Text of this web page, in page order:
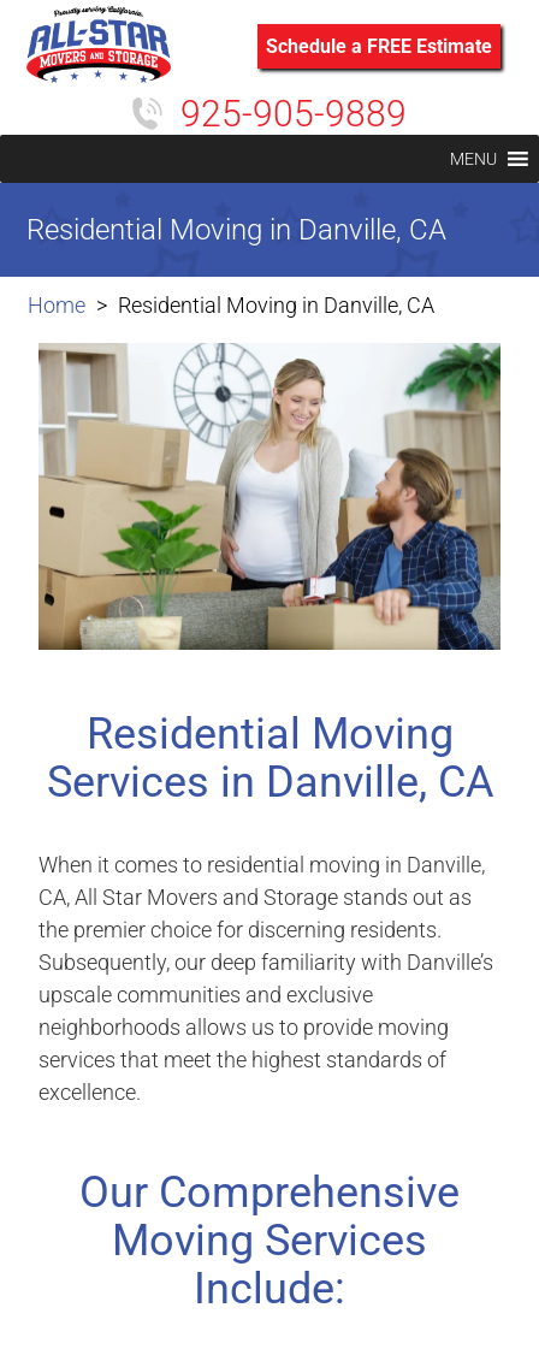
Schedule a FREE Estimate
925-905-9889
MENU
Home Residential Moving in Danville, CA
Residential Moving in Danville, CA
Residential Moving
Services in Danville, CA
When it comes to residential moving in Danville,
CA, All Star Movers and Storage stands out as
the premier choice for discerning residents.
Subsequently, our deep familiarity with Danville’s
upscale communities and exclusive
neighborhoods allows us to provide moving
services that meet the highest standards of
excellence.
Our Comprehensive
Moving Services
Include: